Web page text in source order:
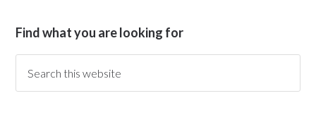
Find what you are looking for